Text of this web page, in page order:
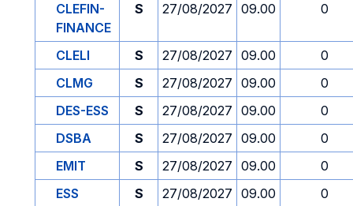
CLEFIN-
FINANCE
S 27/08/2027 09.00 0
CLELI S 27/08/2027 09.00
0
CLMG
S 27/08/2027 09.00
0
DES-ESS
S 27/08/2027 09.00
0
DSBA
S 27/08/2027 09.00
0
EMIT
S 27/08/2027 09.00
0
ESS
S 27/08/2027 09.00 0